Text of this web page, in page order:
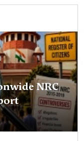
NRC